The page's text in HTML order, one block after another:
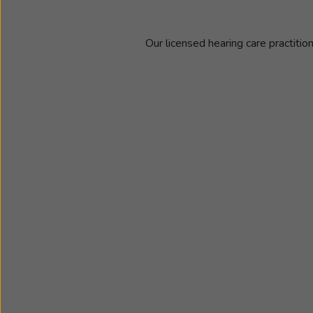
Our licensed hearing care